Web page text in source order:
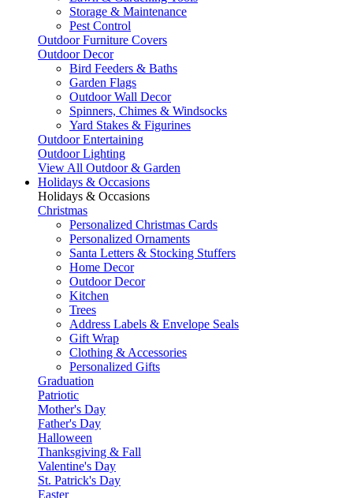
Storage & Maintenance
Pest Control
Outdoor Furniture Covers
Outdoor Decor
Bird Feeders & Baths
Garden Flags
Outdoor Wall Decor
Spinners, Chimes & Windsocks
Yard Stakes & Figurines
Outdoor Entertaining
Outdoor Lighting
View All Outdoor & Garden
Holidays & Occasions
Holidays & Occasions
Christmas
Personalized Christmas Cards
Personalized Ornaments
Santa Letters & Stocking Stuffers
Home Decor
Outdoor Decor
Kitchen
Trees
Address Labels & Envelope Seals
Gift Wrap
Clothing & Accessories
Personalized Gifts
Graduation
Patriotic
Mother's Day
Father's Day
Halloween
Thanksgiving & Fall
Valentine's Day
St. Patrick's Day
Easter